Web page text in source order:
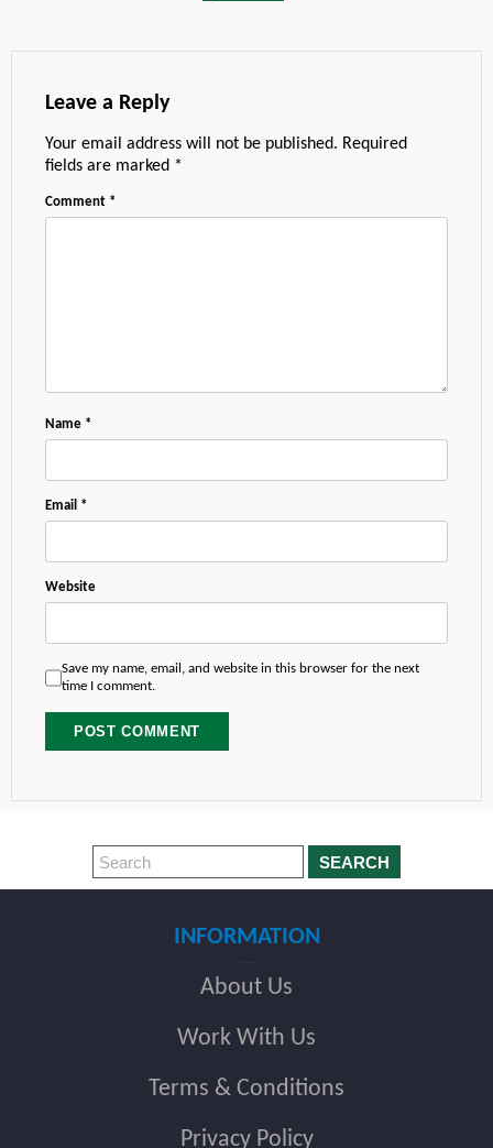
Leave a Reply
Your email address will not be published. Required
fields are marked *
Comment *
Name *
Email *
Website
Save my name, email, and website in this browser for the next
time I comment.
SEARCH
INFORMATION
About Us
Work With Us
Terms & Conditions
Privacy Policy